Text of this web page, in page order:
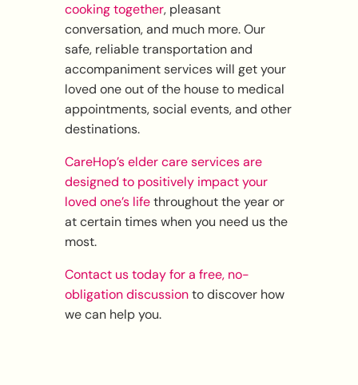
cooking together, pleasant
conversation, and much more. Our
safe, reliable transportation and
accompaniment services will get your
loved one out of the house to medical
appointments, social events, and other
destinations.
CareHop’s elder care services are
designed to positively impact your
loved one’s lifethroughout the year or
at certain times when you need us the
most.
Contact us today for a free, no-
obligation discussionto discover how
we can help you.